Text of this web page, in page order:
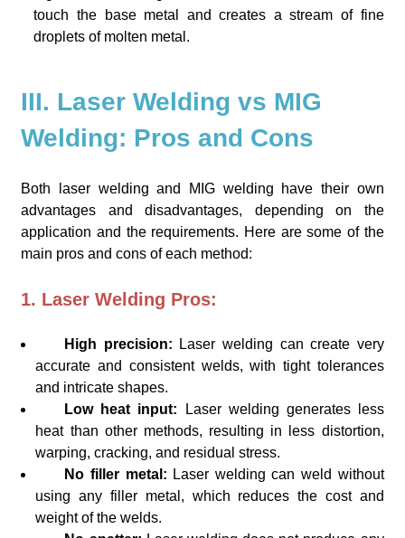
touch the base metal and creates a stream of fine
droplets of molten metal.
III. Laser Welding vs MIG
Welding: Pros and Cons
Both laser welding and MIG welding have their own
advantages and disadvantages, depending on the
application and the requirements. Here are some of the
main pros and cons of each method:
1. Laser Welding Pros:
High precision: Laser welding can create very
accurate and consistent welds, with tight tolerances
and intricate shapes.
Low heat input: Laser welding generates less
heat than other methods, resulting in less distortion,
warping, cracking, and residual stress.
No filler metal: Laser welding can weld without
using any filler metal, which reduces the cost and
weight of the welds.